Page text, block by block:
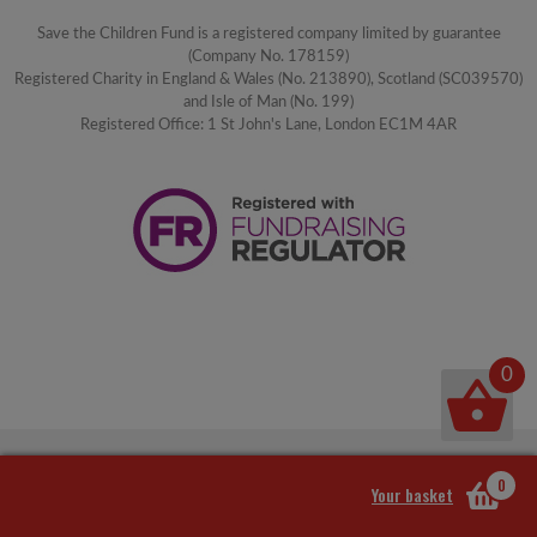
Save the Children Fund is a registered company limited by guarantee
(Company No. 178159)
Registered Charity in England & Wales (No. 213890), Scotland (SC039570)
and Isle of Man (No. 199)
Registered Office: 1 St John's Lane, London EC1M 4AR
Your basket 0
0